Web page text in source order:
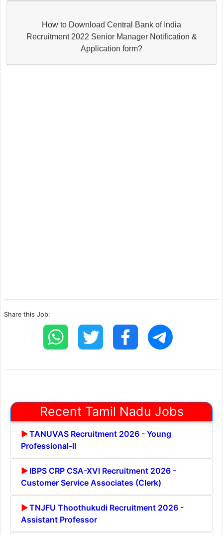
How to Download Central Bank of India
Recruitment 2022 Senior Manager Notification &
Application form?
Share this Job:
Recent Tamil Nadu Jobs
TANUVAS Recruitment 2026 - Young
Professional-II
IBPS CRP CSA-XVI Recruitment 2026 -
Customer Service Associates (Clerk)
TNJFU Thoothukudi Recruitment 2026 -
Assistant Professor